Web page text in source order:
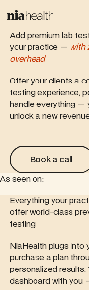
Add premium lab
your practice — with
overhead
Offer your clients a
testing experience,
handle everything —
unlock a new
Book a call
Book a call
As seen on:
feature article
Everything your
offer world-class
testing
NiaHealth plugs into
purchase a plan
personalized results.
dashboard with you